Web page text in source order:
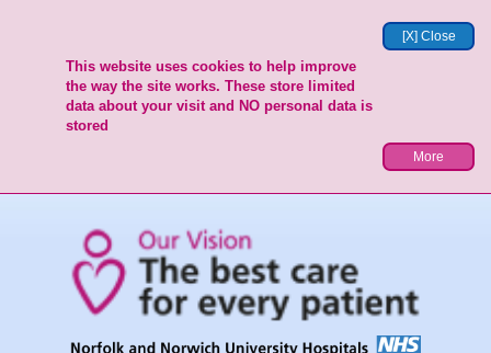
[X] Close
This website uses cookies to help improve
the way the site works. These store limited
data about your visit and NO personal data is
stored
More